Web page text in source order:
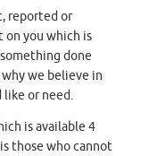
reported or
you which is
done
we believe in
or need.
is available 4
those who cannot